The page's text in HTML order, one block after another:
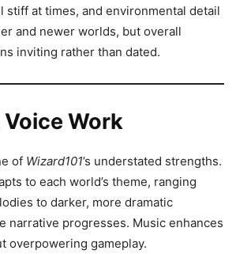
stiff at times, and environmental detail
and newer worlds, but overall
inviting rather than dated.
Work
of Wizard101’s understated strengths.
to each world’s theme, ranging
to darker, more dramatic
narrative progresses. Music enhances
overpowering gameplay.